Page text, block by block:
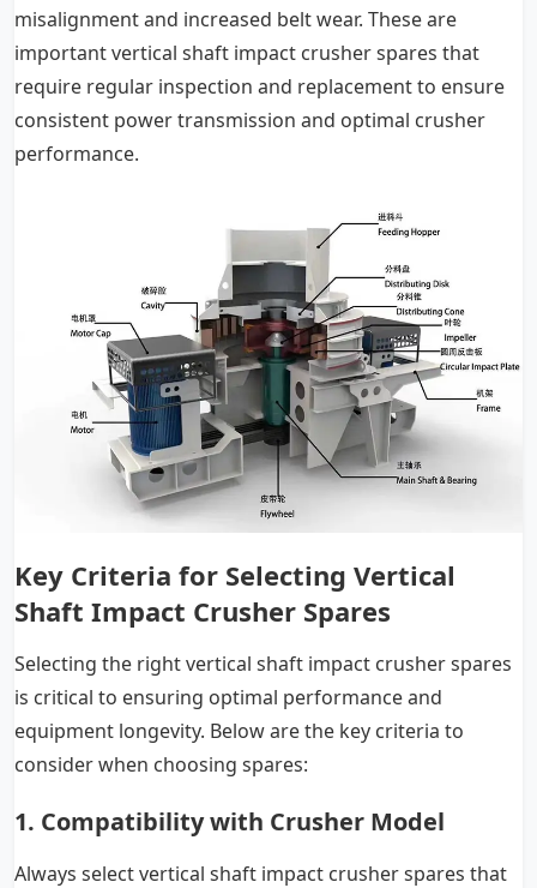
misalignment and increased belt wear. These are
important vertical shaft impact crusher spares that
require regular inspection and replacement to ensure
consistent power transmission and optimal crusher
performance.
Key Criteria for Selecting Vertical
Shaft Impact Crusher Spares
Selecting the right vertical shaft impact crusher spares
is critical to ensuring optimal performance and
equipment longevity. Below are the key criteria to
consider when choosing spares:
1. Compatibility with Crusher Model
Always select vertical shaft impact crusher spares that